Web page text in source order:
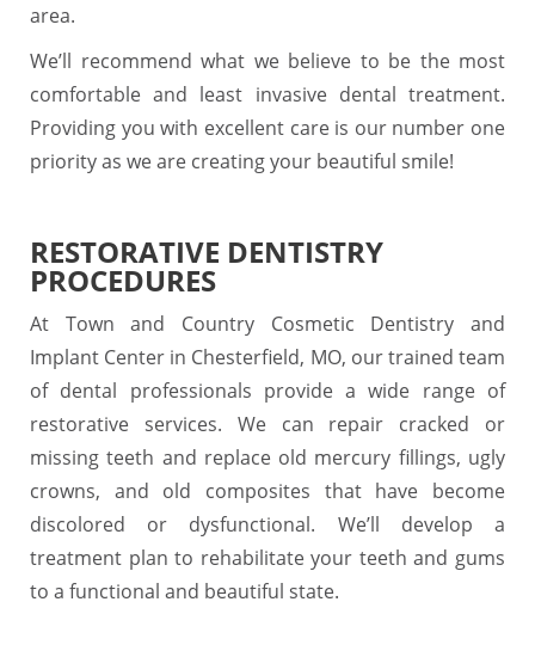
area.
We’ll recommend what we believe to be the most
comfortable and least invasive dental treatment.
Providing you with excellent care is our number one
priority as we are creating your beautiful smile!
RESTORATIVE DENTISTRY
PROCEDURES
At Town and Country Cosmetic Dentistry and
Implant Center in Chesterfield, MO, our trained team
of dental professionals provide a wide range of
restorative services. We can repair cracked or
missing teeth and replace old mercury fillings, ugly
crowns, and old composites that have become
discolored or dysfunctional. We’ll develop a
treatment plan to rehabilitate your teeth and gums
to a functional and beautiful state.